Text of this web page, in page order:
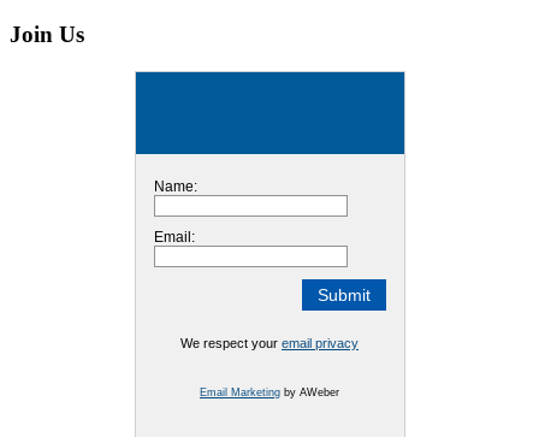
Join Us
Name:
Email:
We respect your email privacy
Email Marketing by AWeber